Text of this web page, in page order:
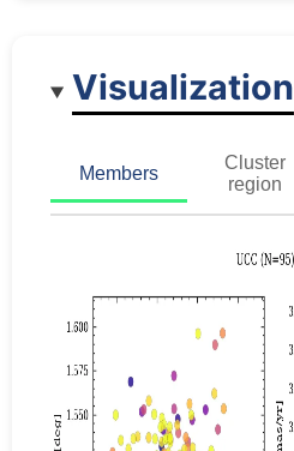
Visualization
Members
Cluster
region